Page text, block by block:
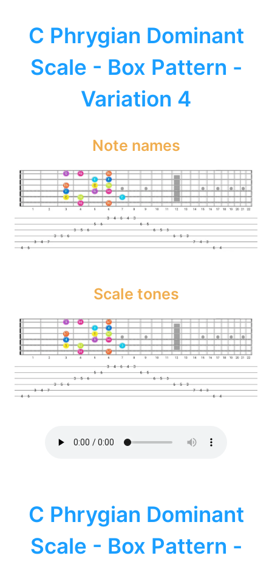
C Phrygian Dominant
Scale - Box Pattern -
Variation 4
Note names
Scale tones
C Phrygian Dominant
Scale - Box Pattern -